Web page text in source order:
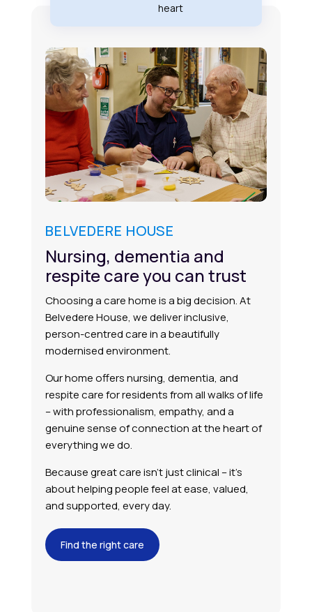
heart
BELVEDERE HOUSE
Nursing, dementia and
respite care you can trust
Choosing a care home is a big decision. At
Belvedere House, we deliver inclusive,
person-centred care in a beautifully
modernised environment.
Our home offers nursing, dementia, and
respite care for residents from all walks of life
– with professionalism, empathy, and a
genuine sense of connection at the heart of
everything we do.
Because great care isn’t just clinical – it’s
about helping people feel at ease, valued,
and supported, every day.
Find the right care